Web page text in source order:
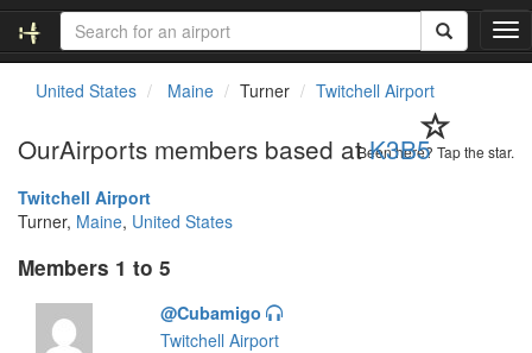
T
o
e
United States Maine Turner Twitchell Airport
Been here? Tap the star.
OurAirports members based atK3B5
Twitchell Airport
Turner, Maine, United States
Members 1 to 5
@Cubamigo
Twitchell Airport